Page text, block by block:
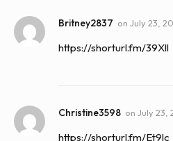
Britney2837 on July 23,
https://shorturl.fm/39Xll
Christine3598 on July 23,
https://shorturl.fm/Et9lc